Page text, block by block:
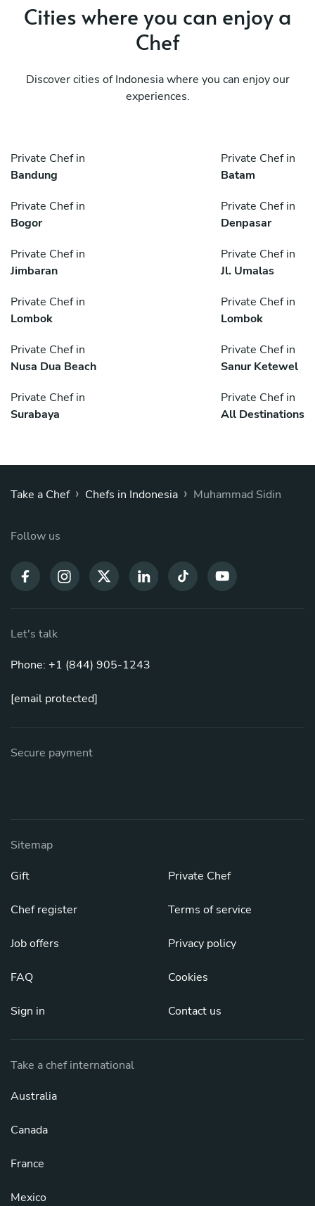
Cities where you can enjoy a
Chef
Discover cities of Indonesia where you can enjoy our
experiences.
Private Chef in
Bandung
Private Chef in
Batam
Private Chef in
Bogor
Private Chef in
Denpasar
Private Chef in
Jimbaran
Private Chef in
Jl. Umalas
Private Chef in
Lombok
Private Chef in
Lombok
Private Chef in
Nusa Dua Beach
Private Chef in
Sanur Ketewel
Private Chef in
Surabaya
Private Chef in
All Destinations
Take a Chef › Chefs in Indonesia › Muhammad Sidin
Follow us
Let's talk
Phone: +1 (844) 905-1243
[email protected]
Secure payment
Sitemap
Gift
Chef register
Job offers
FAQ
Sign in
Private Chef
Terms of service
Privacy policy
Cookies
Contact us
Take a chef international
Australia
Canada
France
Mexico